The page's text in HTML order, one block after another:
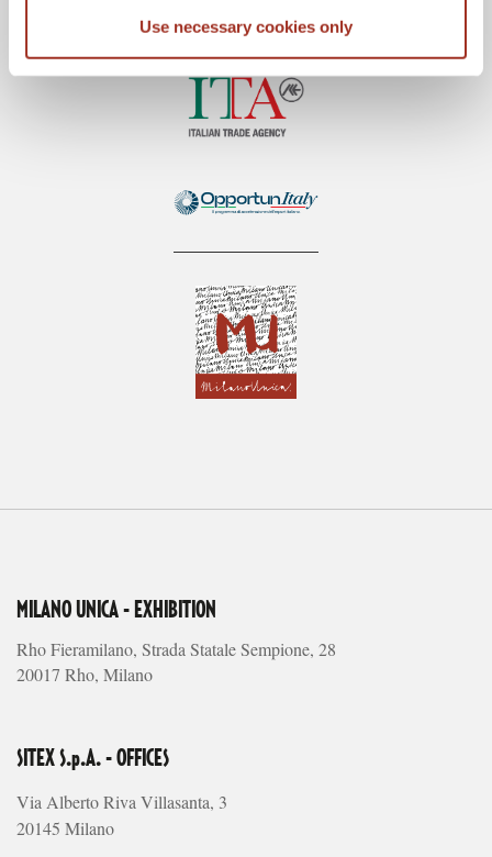
Use necessary cookies only
MILANO UNICA - EXHIBITION
Rho Fieramilano, Strada Statale Sempione, 28
20017 Rho, Milano
SITEX S.p.A. - OFFICES
Via Alberto Riva Villasanta, 3
20145 Milano